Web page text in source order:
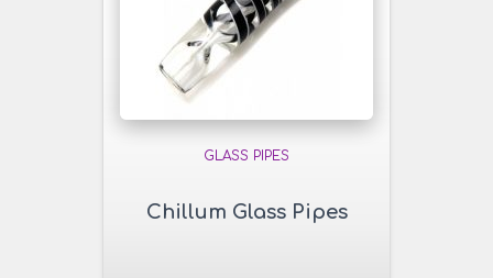
GLASS PIPES
Chillum Glass Pipes